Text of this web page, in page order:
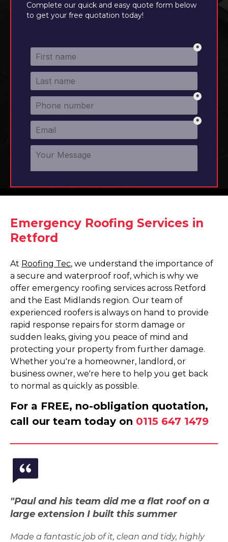
Complete our quick and easy quote form below
to get your free quotation today!
Emergency Roofing Services in
Retford
At Roofing Tec, we understand the importance of
a secure and waterproof roof, which is why we
offer emergency roofing services across Retford
and the East Midlands region. Our team of
experienced roofers is always on hand to provide
rapid response repairs for storm damage or
sudden leaks, giving you peace of mind and
protecting your property from further damage.
Whether you're a homeowner, landlord, or
business owner, we're here to help you get back
to normal as quickly as possible.
For a FREE, no-obligation quotation,
call our team today on 0115 647 1479
"Paul and his team did me a flat roof on a
large extension I built this summer
Made a fantastic job of it, clean and tidy, highly